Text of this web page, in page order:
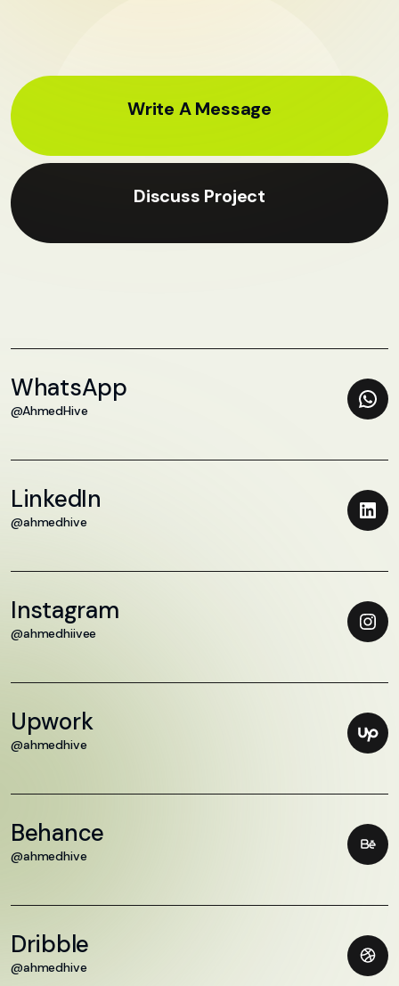
Write A Message
Discuss Project
WhatsApp
@AhmedHive
LinkedIn
@ahmedhive
Instagram
@ahmedhiivee
Upwork
@ahmedhive
Behance
@ahmedhive
Dribble
@ahmedhive